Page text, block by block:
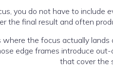
you do not have to include
the final result and often
where the focus actually
edge frames introduce
that cover the